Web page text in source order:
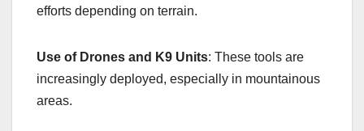
efforts depending on terrain.
Use of Drones and K9 Units: These tools are
increasingly deployed, especially in mountainous
areas.